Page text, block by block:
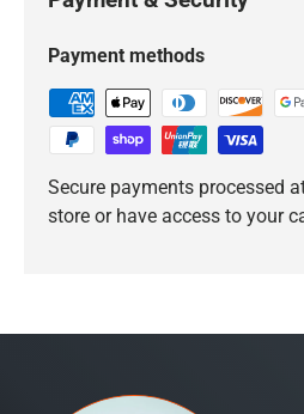
Payment methods
Secure payments processed
store or have access to your